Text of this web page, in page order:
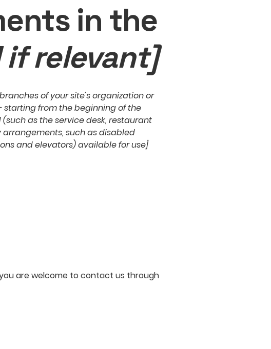
in the
relevant]
of your site's organization or
from the beginning of the
as the service desk, restaurant
such as disabled
and elevators) available for use]
are welcome to contact us through